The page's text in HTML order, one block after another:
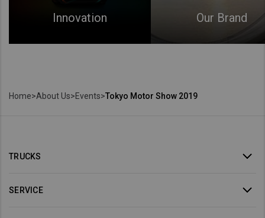
Innovation Our Brand
Home>About Us>Events>Tokyo Motor Show 2019
TRUCKS
SERVICE